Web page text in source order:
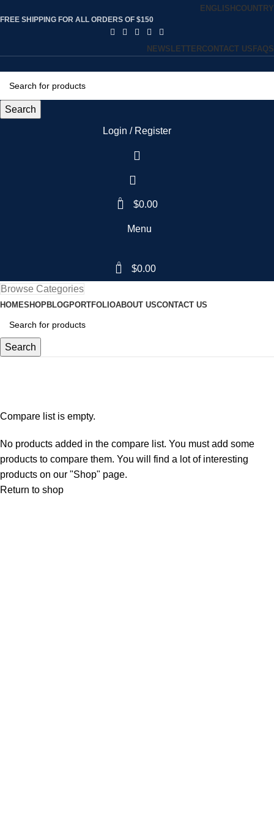
ENGLISH COUNTRY
FREE SHIPPING FOR ALL ORDERS OF $150
NEWSLETTERCONTACT US FAQS
Search
Login / Register
0 $0.00
Menu
0 $0.00
Browse Categories
HOMESHOPBLOGPORTFOLIOABOUT USCONTACT US
Search
Compare list is empty.
No products added in the compare list. You must add some
products to compare them. You will find a lot of interesting
products on our "Shop" page.
Return to shop